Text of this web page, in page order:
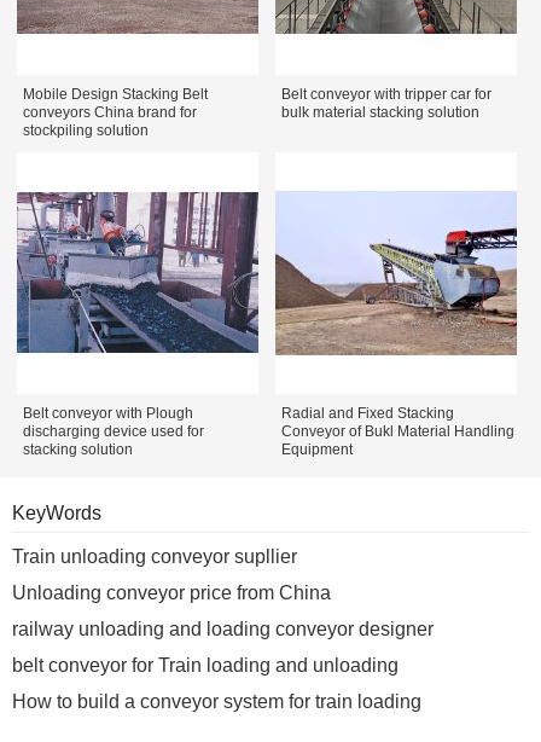
Mobile Design Stacking Belt
conveyors China brand for
stockpiling solution
Belt conveyor with tripper car for
bulk material stacking solution
Belt conveyor with Plough
discharging device used for
stacking solution
Radial and Fixed Stacking
Conveyor of Bukl Material Handling
Equipment
KeyWords
Train unloading conveyor supllier
Unloading conveyor price from China
railway unloading and loading conveyor designer
belt conveyor for Train loading and unloading
How to build a conveyor system for train loading